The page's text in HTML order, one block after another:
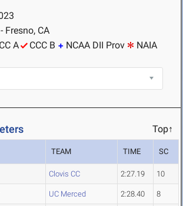
Fresno, CA
A CCC B NCAA DII Prov
NAIA
Top↑
TEAM TIME SC
Clovis CC 2:27.19 10
UC Merced 2:28.40 8